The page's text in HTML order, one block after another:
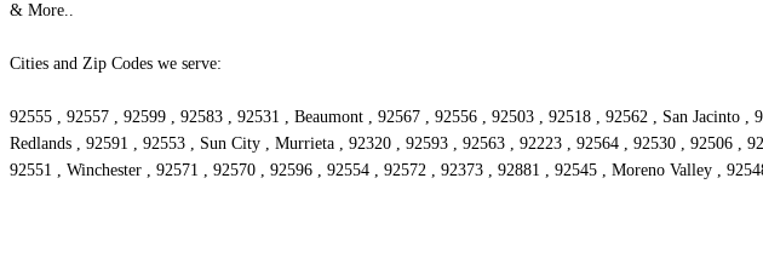
& More..
Cities and Zip Codes we serve:
92555 , 92557 , 92599 , 92583 , 92531 , Beaumont , 92567 , 92556 , 92503 , 92518 , 92562 , San
Redlands , 92591 , 92553 , Sun City , Murrieta , 92320 , 92593 , 92563 , 92223 , 92564 , 92530 , 92506 ,
92551 , Winchester , 92571 , 92570 , 92596 , 92554 , 92572 , 92373 , 92881 , 92545 , Moreno Valley ,